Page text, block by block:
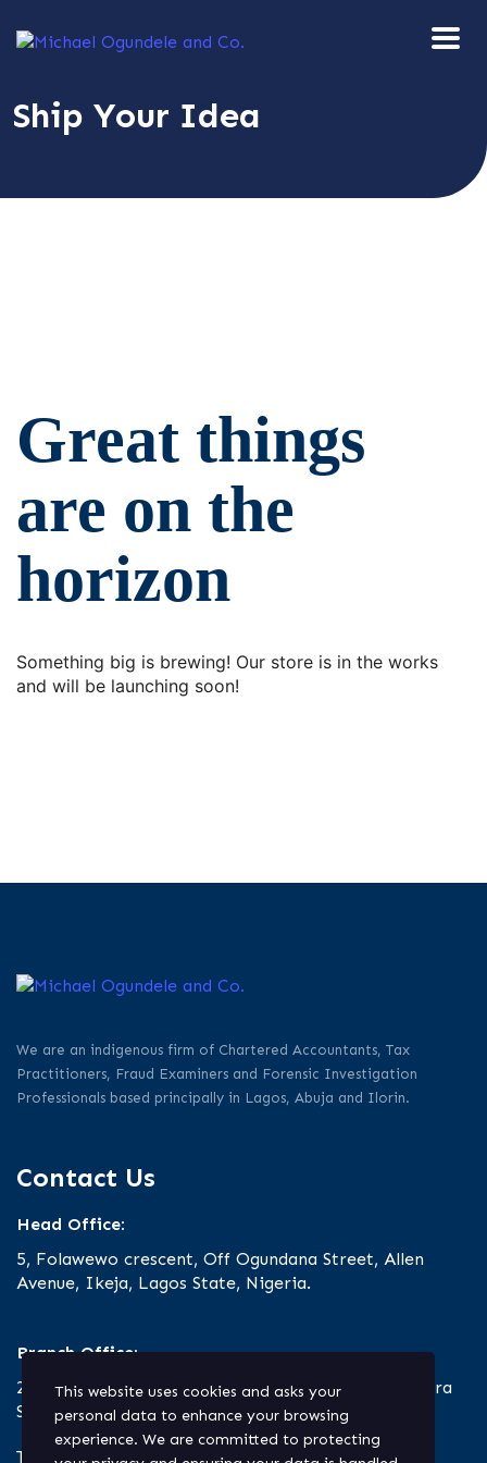
Ship Your Idea
Great things
are on the
horizon
Something big is brewing! Our store is in the works
and will be launching soon!
We are an indigenous firm of Chartered Accountants, Tax
Practitioners, Fraud Examiners and Forensic Investigation
Professionals based principally in Lagos, Abuja and Ilorin.
Contact Us
Head Office:
5, Folawewo crescent, Off Ogundana Street, Allen
Avenue, Ikeja, Lagos State, Nigeria.
Branch Office:
23 Oro Road, Off Ibrahim Taiwo Road, Ilorin, Kwara
State.
Tel: +234.803.330.9127 | +234.1.818.700.2020
This website uses cookies and asks your
personal data to enhance your browsing
experience. We are committed to protecting